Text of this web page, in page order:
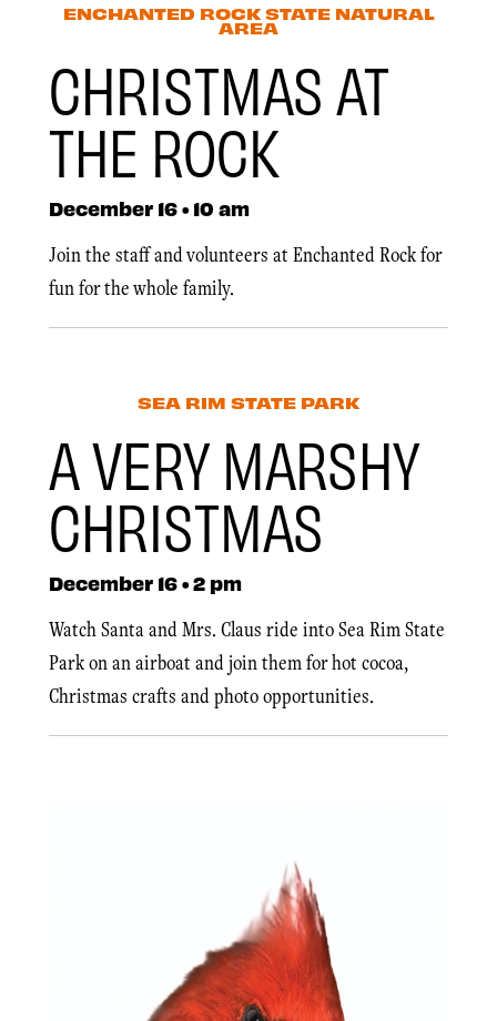
ENCHANTED ROCK STATE NATURAL
AREA
CHRISTMAS AT
THE ROCK
December 16 • 10 am
Join the staff and volunteers at Enchanted Rock for
fun for the whole family.
SEA RIM STATE PARK
A VERY MARSHY
CHRISTMAS
December 16 • 2 pm
Watch Santa and Mrs. Claus ride into Sea Rim State
Park on an airboat and join them for hot cocoa,
Christmas crafts and photo opportunities.